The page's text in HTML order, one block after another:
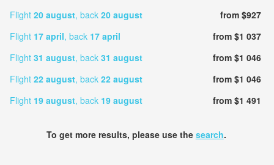
Flight 20 august, back 20 august
from $927
Flight 17 april, back 17 april
from $1 037
Flight 31 august, back 31 august
from $1 046
Flight 22 august, back 22 august
from $1 046
Flight 19 august, back 19 august from $1 491
To get more results, please use the search.